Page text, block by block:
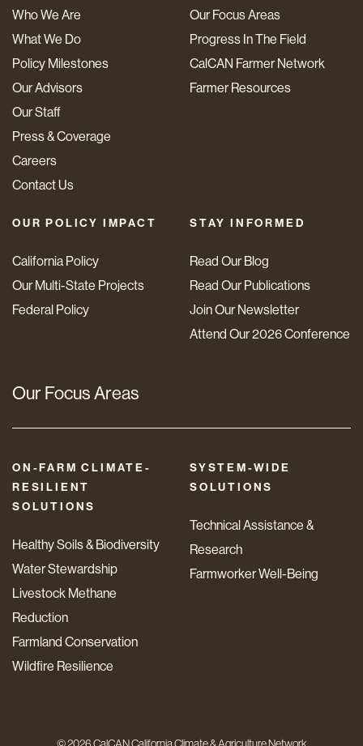
Who We Are
What We Do
Policy Milestones
Our Advisors
Our Staff
Press & Coverage
Careers
Contact Us
Our Focus Areas
Progress In The Field
CalCAN Farmer Network
Farmer Resources
OUR POLICY IMPACT
California Policy
Our Multi-State Projects
Federal Policy
STAY INFORMED
Read Our Blog
Read Our Publications
Join Our Newsletter
Attend Our 2026 Conference
Our Focus Areas
ON-FARM CLIMATE-
RESILIENT
SOLUTIONS
Healthy Soils & Biodiversity
Water Stewardship
Livestock Methane
Reduction
Farmland Conservation
Wildfire Resilience
SYSTEM-WIDE
SOLUTIONS
Technical Assistance &
Research
Farmworker Well-Being